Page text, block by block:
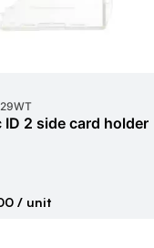
ID 2 side card holder
/ unit